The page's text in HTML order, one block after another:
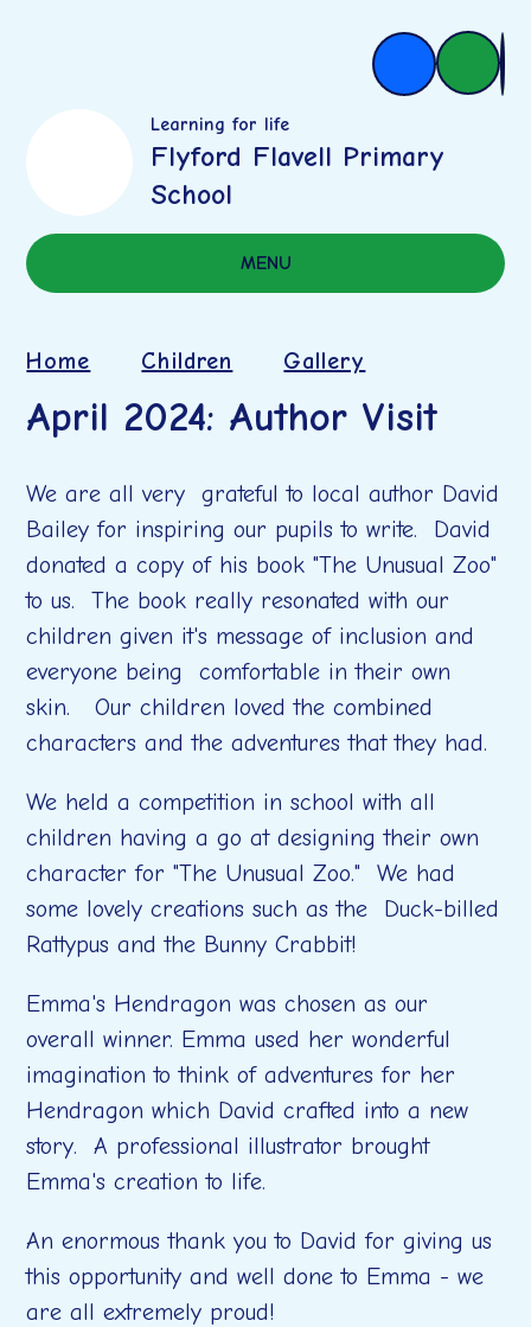
MENU
Learning for life
Flyford Flavell Primary
School
Home Children Gallery
April 2024: Author Visit
We are all very grateful to local author David
Bailey for inspiring our pupils to write. David
donated a copy of his book "The Unusual Zoo"
to us. The book really resonated with our
children given it's message of inclusion and
everyone being comfortable in their own
skin. Our children loved the combined
characters and the adventures that they had.
We held a competition in school with all
children having a go at designing their own
character for "The Unusual Zoo." We had
some lovely creations such as the Duck-billed
Rattypus and the Bunny Crabbit!
Emma's Hendragon was chosen as our
overall winner. Emma used her wonderful
imagination to think of adventures for her
Hendragon which David crafted into a new
story. A professional illustrator brought
Emma's creation to life.
An enormous thank you to David for giving us
this opportunity and well done to Emma - we
are all extremely proud!